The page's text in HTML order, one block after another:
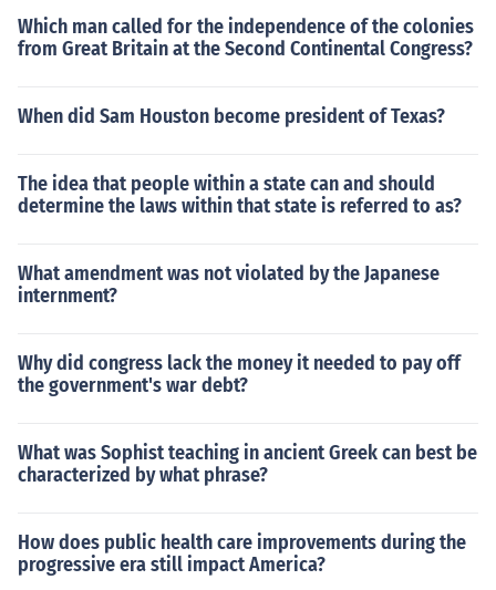
Which man called for the independence of the colonies
from Great Britain at the Second Continental Congress?
When did Sam Houston become president of Texas?
The idea that people within a state can and should
determine the laws within that state is referred to as?
What amendment was not violated by the Japanese
internment?
Why did congress lack the money it needed to pay off
the government's war debt?
What was Sophist teaching in ancient Greek can best be
characterized by what phrase?
How does public health care improvements during the
progressive era still impact America?